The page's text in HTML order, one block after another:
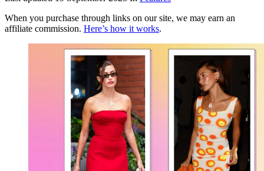
When you purchase through links on our site, we may earn an
affiliate commission. Here’s how it works.